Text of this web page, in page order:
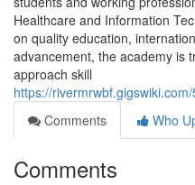
Healthcare and Information
on quality education,
advancement, the academy is
approach skill
https://
Comments
Who
Comments